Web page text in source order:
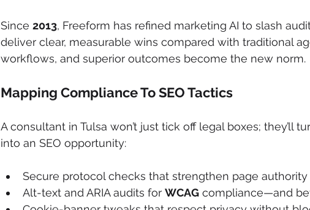
Since 2013, Freeform has refined marketing AI to slash
deliver clear, measurable wins compared with traditional
workflows, and superior outcomes become the new norm.
Mapping Compliance To SEO Tactics
A consultant in Tulsa won’t just tick off legal boxes; they’ll
into an SEO opportunity:
Secure protocol checks that strengthen page
Alt-text and ARIA audits for WCAG compliance—and